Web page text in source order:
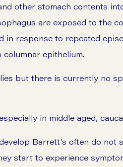
other stomach contents
are exposed to the
in response to repeated
epithelium.
but there is currently no
in middle aged,
Barrett’s often do not
start to experience